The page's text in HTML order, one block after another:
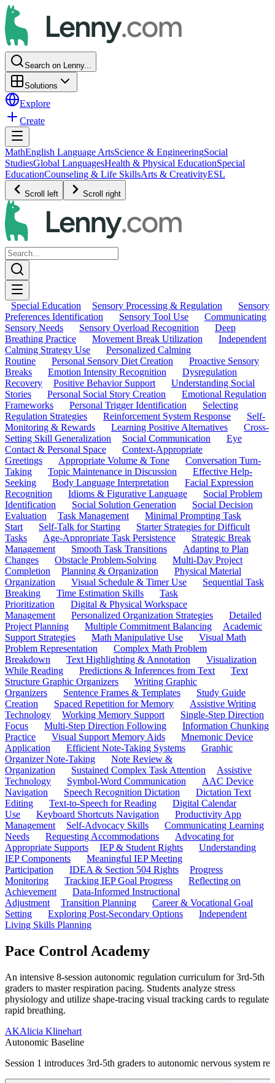
Search on Lenny...
Solutions
Explore
Create
MathEnglish Language ArtsScience & EngineeringSocial
StudiesGlobal LanguagesHealth & Physical EducationSpecial
EducationCounseling & Life SkillsArts & CreativityESL
Scroll left Scroll right
Special Education Sensory Processing & Regulation
Sensory
Preferences Identification
Sensory Tool Use
Communicating
Sensory Needs
Sensory Overload Recognition
Deep
Breathing Practice
Movement Break Utilization
Independent
Calming Strategy Use
Personalized Calming
Routine
Personal Sensory Diet Creation
Proactive Sensory
Breaks
Emotion Intensity Recognition
Dysregulation
Recovery
Positive Behavior Support
Understanding Social
Stories
Personal Social Story Creation
Emotional Regulation
Frameworks
Personal Trigger Identification
Selecting
Regulation Strategies
Reinforcement System Response
Self-
Monitoring & Rewards
Learning Positive Alternatives
Cross-
Setting Skill Generalization
Social Communication
Eye
Contact & Personal Space
Context-Appropriate
Greetings
Appropriate Volume & Tone
Conversation Turn-
Taking
Topic Maintenance in Discussion
Effective Help-
Seeking
Body Language Interpretation
Facial Expression
Recognition
Idioms & Figurative Language
Social Problem
Identification
Social Solution Generation
Social Decision
Evaluation
Task Management
Minimal Prompting Task
Start
Self-Talk for Starting
Starter Strategies for Difficult
Tasks
Age-Appropriate Task Persistence
Strategic Break
Management
Smooth Task Transitions
Adapting to Plan
Changes
Obstacle Problem-Solving
Multi-Day Project
Completion
Planning & Organization
Physical Material
Organization
Visual Schedule & Timer Use
Sequential Task
Breaking
Time Estimation Skills
Task
Prioritization
Digital & Physical Workspace
Management
Personalized Organization Strategies
Detailed
Project Planning
Multiple Commitment Balancing
Academic
Support Strategies
Math Manipulative Use
Visual Math
Problem Representation
Complex Math Problem
Breakdown
Text Highlighting & Annotation
Visualization
While Reading
Predictions & Inferences from Text
Text
Structure Graphic Organizers
Writing Graphic
Organizers
Sentence Frames & Templates
Study Guide
Creation
Spaced Repetition for Memory
Assistive Writing
Technology
Working Memory Support
Single-Step Direction
Focus
Multi-Step Direction Following
Information Chunking
Practice
Visual Support Memory Aids
Mnemonic Device
Application
Efficient Note-Taking Systems
Graphic
Organizer Note-Taking
Note Review &
Organization
Sustained Complex Task Attention
Assistive
Technology
Symbol-Word Communication
AAC Device
Navigation
Speech Recognition Dictation
Dictation Text
Editing
Text-to-Speech for Reading
Digital Calendar
Use
Keyboard Shortcuts Navigation
Productivity App
Management
Self-Advocacy Skills
Communicating Learning
Needs
Requesting Accommodations
Advocating for
Appropriate Supports
IEP & Student Rights
Understanding
IEP Components
Meaningful IEP Meeting
Participation
IDEA & Section 504 Rights
Progress
Monitoring
Tracking IEP Goal Progress
Reflecting on
Achievement
Data-Informed Instructional
Adjustment
Transition Planning
Career & Vocational Goal
Setting
Exploring Post-Secondary Options
Independent
Living Skills Planning
Pace Control Academy
An intensive 8-session autonomic regulation curriculum for 3rd-5th
graders to master respiration pacing. Students analyze stress
physiology and utilize shape-tracing visual tracking cards to regulate
rapid breathing.
AKAlicia Klinehart
Autonomic Baseline
Session 1 introduces 3rd-5th graders to autonomic nervous system